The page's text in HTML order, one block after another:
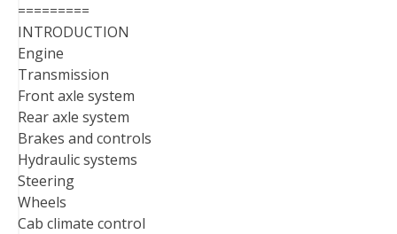
=========
INTRODUCTION
Engine
Transmission
Front axle system
Rear axle system
Brakes and controls
Hydraulic systems
Steering
Wheels
Cab climate control